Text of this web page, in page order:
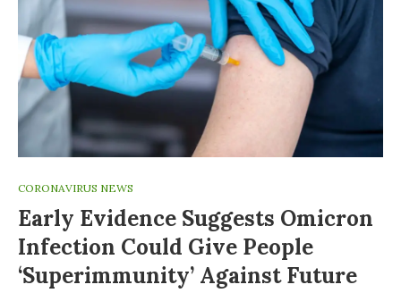
CORONAVIRUS NEWS
Early Evidence Suggests Omicron
Infection Could Give People
‘superimmunity’ Against Future